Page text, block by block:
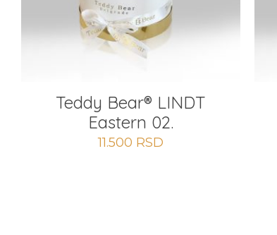
Teddy Bear®️ LINDT
Eastern 02.
11.500 RSD